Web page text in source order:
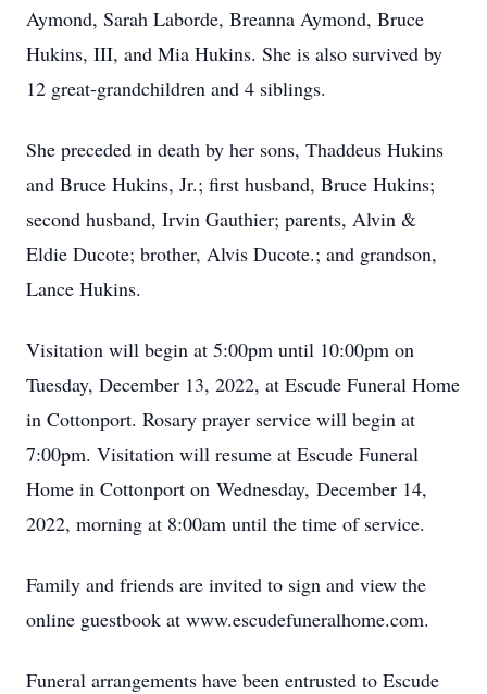
Aymond, Sarah Laborde, Breanna Aymond, Bruce
Hukins, III, and Mia Hukins. She is also survived by
12 great-grandchildren and 4 siblings.
She preceded in death by her sons, Thaddeus Hukins
and Bruce Hukins, Jr.; first husband, Bruce Hukins;
second husband, Irvin Gauthier; parents, Alvin &
Eldie Ducote; brother, Alvis Ducote.; and grandson,
Lance Hukins.
Visitation will begin at 5:00pm until 10:00pm on
Tuesday, December 13, 2022, at Escude Funeral Home
in Cottonport. Rosary prayer service will begin at
7:00pm. Visitation will resume at Escude Funeral
Home in Cottonport on Wednesday, December 14,
2022, morning at 8:00am until the time of service.
Family and friends are invited to sign and view the
online guestbook at www.escudefuneralhome.com.
Funeral arrangements have been entrusted to Escude